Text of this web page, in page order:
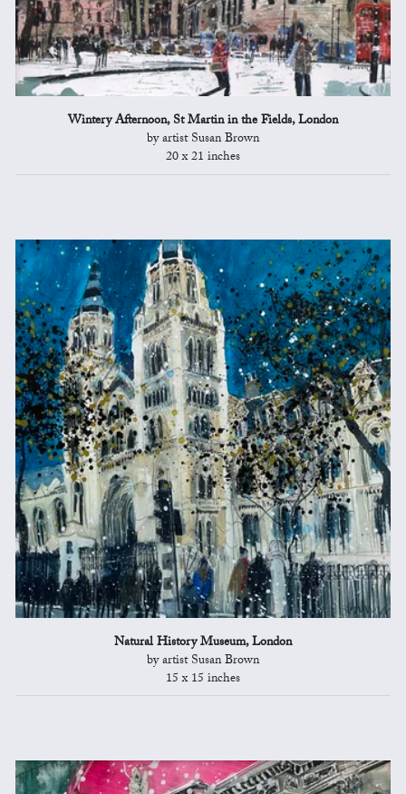
Wintery Afternoon, St Martin in the Fields, London
by artist Susan Brown
20 x 21 inches
Natural History Museum, London
by artist Susan Brown
15 x 15 inches